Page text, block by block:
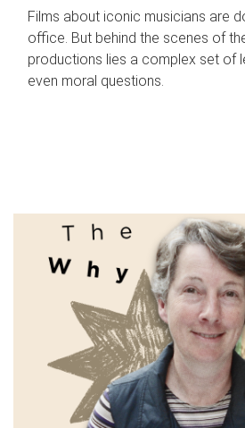
Films about iconic musicians are
office. But behind the scenes of
productions lies a complex set of
even moral questions.